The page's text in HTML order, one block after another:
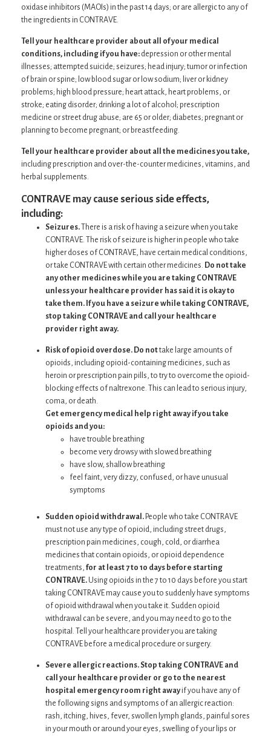
oxidase inhibitors (MAOIs) in the past 14 days; or are allergic to any of
the ingredients in CONTRAVE.
Tell your healthcare provider about all of your medical
conditions, including if you have: depression or other mental
illnesses; attempted suicide; seizures; head injury; tumor or infection
of brain or spine; low blood sugar or low sodium; liver or kidney
problems; high blood pressure; heart attack, heart problems, or
stroke; eating disorder; drinking a lot of alcohol; prescription
medicine or street drug abuse; are 65 or older; diabetes; pregnant or
planning to become pregnant; or breastfeeding.
Tell your healthcare provider about all the medicines you take,
including prescription and over-the-counter medicines, vitamins, and
herbal supplements.
CONTRAVE may cause serious side effects,
including:
Seizures. There is a risk of having a seizure when you take
CONTRAVE. The risk of seizure is higher in people who take
higher doses of CONTRAVE, have certain medical conditions,
or take CONTRAVE with certain other medicines. Do not take
any other medicines while you are taking CONTRAVE
unless your healthcare provider has said it is okay to
take them. If you have a seizure while taking CONTRAVE,
stop taking CONTRAVE and call your healthcare
provider right away.
Risk of opioid overdose. Do nottake large amounts of
opioids, including opioid-containing medicines, such as
heroin or prescription pain pills, to try to overcome the opioid-
blocking effects of naltrexone. This can lead to serious injury,
coma, or death.
Get emergency medical help right away if you take
opioids and you:
have trouble breathing
become very drowsy with slowed breathing
have slow, shallow breathing
feel faint, very dizzy, confused, or have unusual
symptoms
Sudden opioid withdrawal. People who take CONTRAVE
must not use any type of opioid, including street drugs,
prescription pain medicines, cough, cold, or diarrhea
medicines that contain opioids, or opioid dependence
treatments, for at least 7 to 10 days before starting
CONTRAVE. Using opioids in the 7 to 10 days before you start
taking CONTRAVE may cause you to suddenly have symptoms
of opioid withdrawal when you take it. Sudden opioid
withdrawal can be severe, and you may need to go to the
hospital. Tell your healthcare provider you are taking
CONTRAVE before a medical procedure or surgery.
Severe allergic reactions. Stop taking CONTRAVE and
call your healthcare provider or go to the nearest
hospital emergency room right away if you have any of
the following signs and symptoms of an allergic reaction:
rash, itching, hives, fever, swollen lymph glands, painful sores
in your mouth or around your eyes, swelling of your lips or